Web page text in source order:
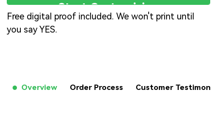
Start Customizing
Free digital proof included. We won't print until
you say YES.
Overview Order Process Customer Testimon